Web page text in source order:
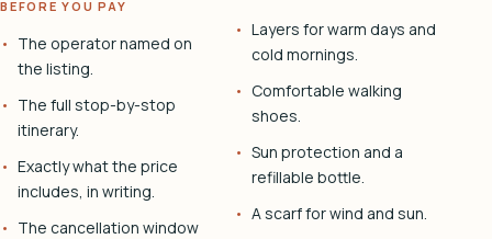
BEFORE YOU PAY
The operator named on
the listing.
The full stop-by-stop
itinerary.
Exactly what the price
includes, in writing.
The cancellation window
Layers for warm days and
cold mornings.
Comfortable walking
shoes.
Sun protection and a
refillable bottle.
A scarf for wind and sun.